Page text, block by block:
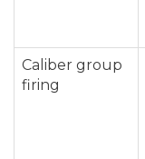
Caliber group
firing